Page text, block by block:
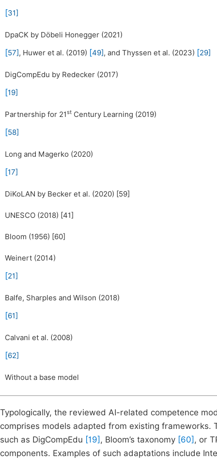
[31]
DpaCK by Döbeli Honegger (2021)
[57], Huwer et al. (2019) [49], and Thyssen et al. (2023) [29]
DigCompEdu by Redecker (2017)
[19]
Partnership for 21st Century Learning (2019)
[58]
Long and Magerko (2020)
[17]
DiKoLAN by Becker et al. (2020) [59]
UNESCO (2018) [41]
Bloom (1956) [60]
Weinert (2014)
[21]
Balfe, Sharples and Wilson (2018)
[61]
Calvani et al. (2008)
[62]
Without a base model
Typologically, the reviewed AI-related competence
comprises models adapted from existing
such as DigCompEdu [19] , Bloom’s taxonomy [60] , or
components. Examples of such adaptations include